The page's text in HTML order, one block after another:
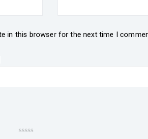
in this browser for the next time I